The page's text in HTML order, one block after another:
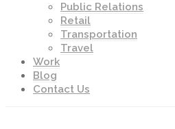
Public Relations
Retail
Transportation
Travel
Work
Blog
Contact Us